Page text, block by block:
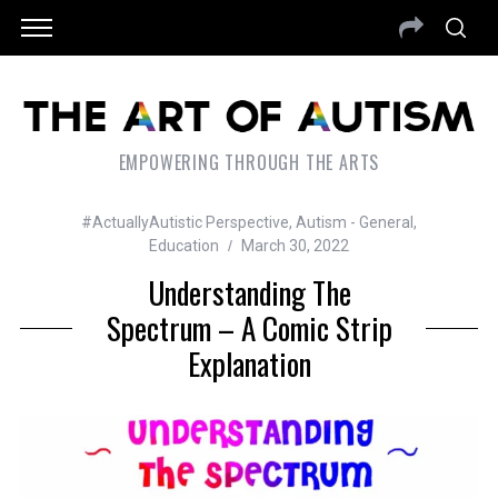
EMPOWERING THROUGH THE ARTS
#ActuallyAutistic Perspective, Autism - General ,
Education
March 30, 2022
Understanding The
Spectrum – A Comic Strip
Explanation